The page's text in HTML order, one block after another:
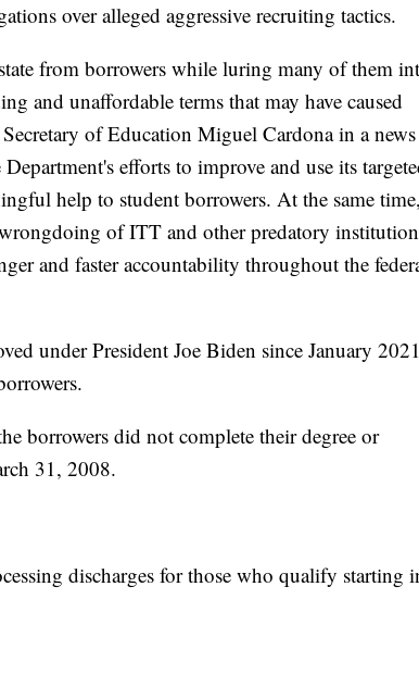
over alleged aggressive recruiting tactics.
from borrowers while luring many of them
and unaffordable terms that may have caused
of Education Miguel Cardona in a news
efforts to improve and use its
help to student borrowers. At the same time,
of ITT and other predatory
and faster accountability throughout the
under President Joe Biden since January
borrowers did not complete their degree or
31, 2008.
discharges for those who qualify starting